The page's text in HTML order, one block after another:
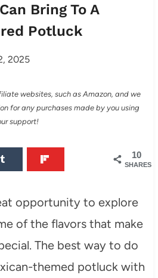
Bring To A
Potluck
2025
websites, such as Amazon, and we
for any purchases made by you using
support!
10
SHARES
opportunity to explore
of the flavors that make
The best way to do
themed potluck with